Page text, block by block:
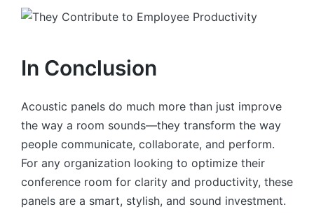
In Conclusion
Acoustic panels do much more than just improve
the way a room sounds—they transform the way
people communicate, collaborate, and perform.
For any organization looking to optimize their
conference room for clarity and productivity, these
panels are a smart, stylish, and sound investment.